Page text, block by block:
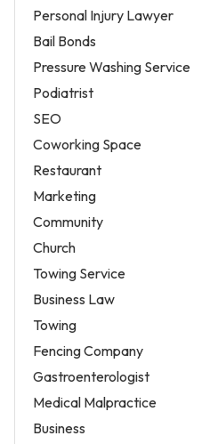
Personal Injury Lawyer
Bail Bonds
Pressure Washing Service
Podiatrist
SEO
Coworking Space
Restaurant
Marketing
Community
Church
Towing Service
Business Law
Towing
Fencing Company
Gastroenterologist
Medical Malpractice
Business